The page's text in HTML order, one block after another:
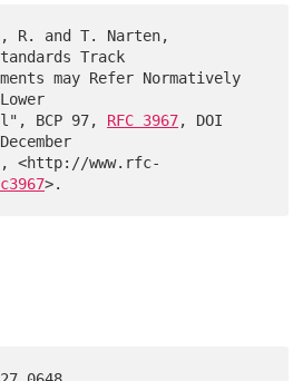
R. and T. Narten,
Track
Level", BCP 97,
RFC 3967, DOI